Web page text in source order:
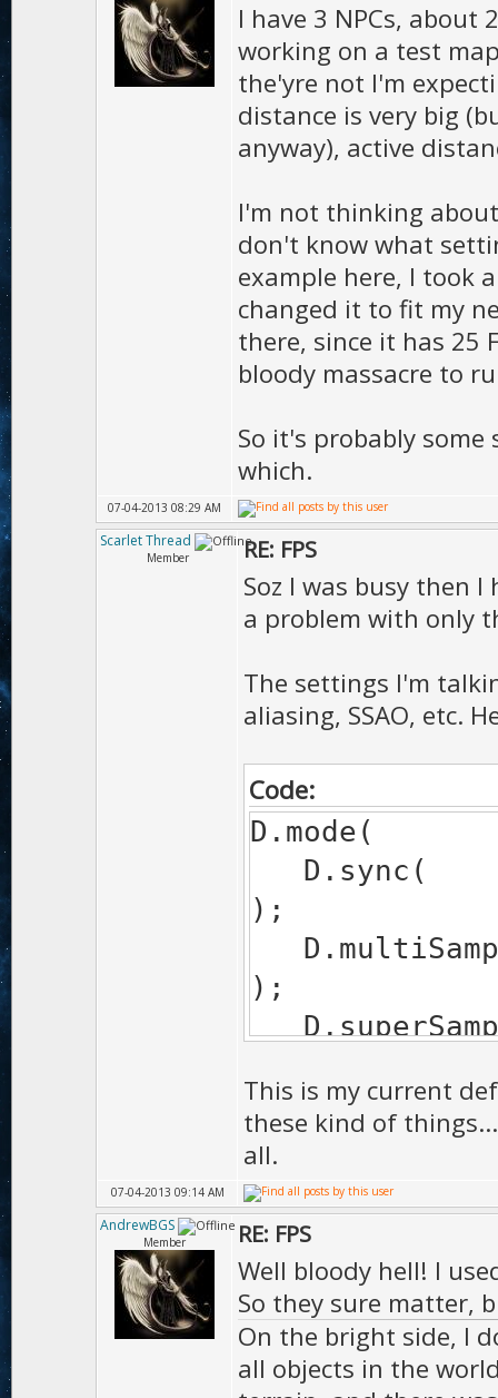
I have 3 NPCs, about
working on a test
the'yre not I'm
distance is very big
anyway), active
I'm not thinking
don't know what
example here, I took
changed it to fit my
there, since it has 25
bloody massacre to
So it's probably
which.
07-04-2013 08:29 AM
Scarlet Thread
Member RE: FPS
Soz I was busy then
a problem with only
The settings I'm
aliasing, SSAO, etc.
Code:
);
);
);
);
This is my current
these kind of
all.
07-04-2013 09:14 AM
AndrewBGS
Member RE: FPS
Well bloody hell! I
So they sure matter,
On the bright side, I
all objects in the